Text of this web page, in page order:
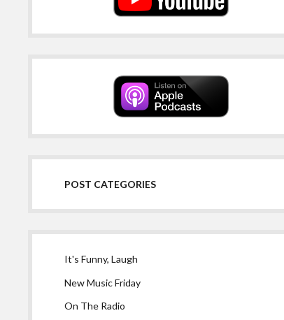
POST CATEGORIES
It's Funny, Laugh
New Music Friday
On The Radio